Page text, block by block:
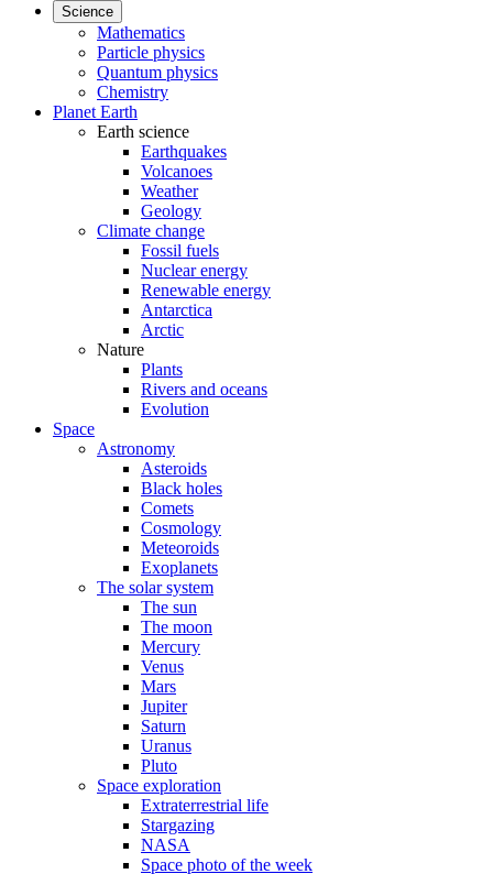
Science
Mathematics
Particle physics
Quantum physics
Chemistry
Planet Earth
Earth science
Earthquakes
Volcanoes
Weather
Geology
Climate change
Fossil fuels
Nuclear energy
Renewable energy
Antarctica
Arctic
Nature
Plants
Rivers and oceans
Evolution
Space
Astronomy
Asteroids
Black holes
Comets
Cosmology
Meteoroids
Exoplanets
The solar system
The sun
The moon
Mercury
Venus
Mars
Jupiter
Saturn
Uranus
Pluto
Space exploration
Extraterrestrial life
Stargazing
NASA
Space photo of the week